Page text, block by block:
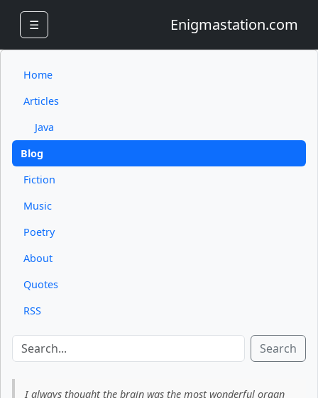
☰ Enigmastation.com
Home
Articles
Java
Blog
Fiction
Music
Poetry
About
Quotes
RSS
Search
I always thought the brain was the most wonderful organ